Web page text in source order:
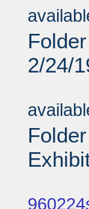
2/24/